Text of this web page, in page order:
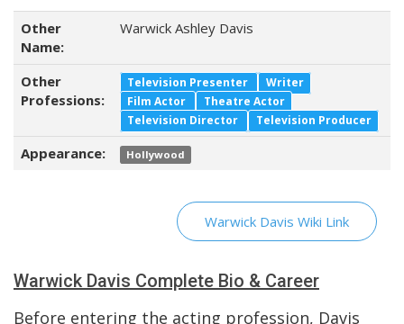
Other
Name:
Warwick Ashley Davis
Other
Professions:
Television Presenter
Writer
Film Actor
Theatre Actor
Television Director
Television Producer
Appearance: Hollywood
Warwick Davis Wiki Link
Warwick Davis Complete Bio & Career
Before entering the acting profession, Davis